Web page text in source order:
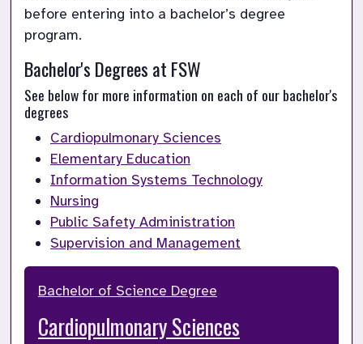
before entering into a bachelor’s degree
program.
Bachelor's Degrees at FSW
See below for more information on each of our bachelor's
degrees
Cardiopulmonary Sciences
Elementary Education
Information Systems Technology
Nursing
Public Safety Administration
Supervision and Management
Bachelor of Science Degree
Cardiopulmonary Sciences